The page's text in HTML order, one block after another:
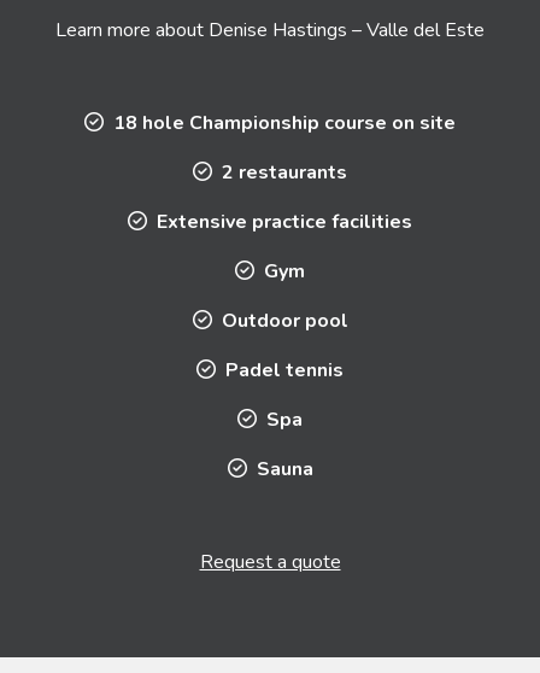
Learn more about Denise Hastings – Valle del Este
18 hole Championship course on site
2 restaurants
Extensive practice facilities
Gym
Outdoor pool
Padel tennis
Spa
Sauna
Request a quote